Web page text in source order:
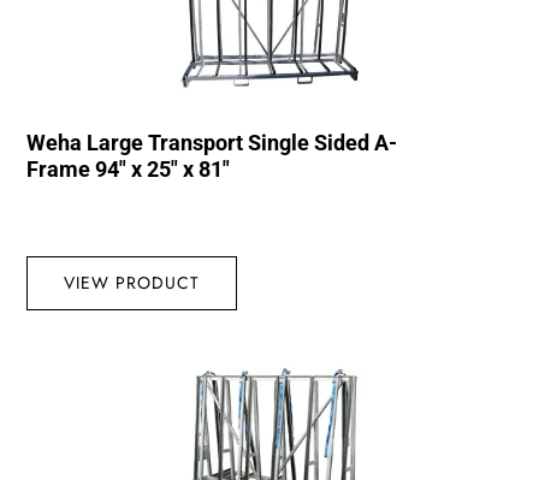
Weha Large Transport Single Sided A-
Frame 94″ x 25″ x 81″
VIEW PRODUCT